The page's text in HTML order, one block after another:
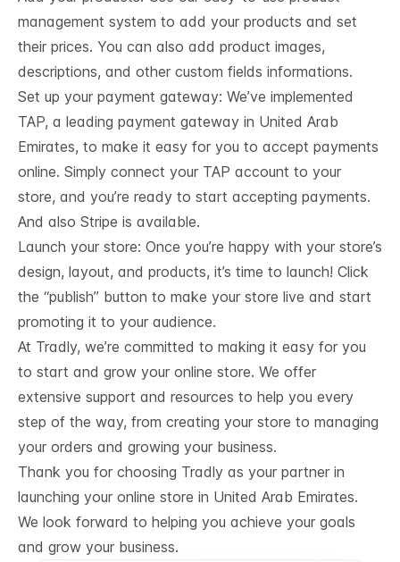
management system to add your products and set
their prices. You can also add product images,
descriptions, and other custom fields informations.
Set up your payment gateway: We’ve implemented
TAP, a leading payment gateway in United Arab
Emirates, to make it easy for you to accept payments
online. Simply connect your TAP account to your
store, and you’re ready to start accepting payments.
And also Stripe is available.
Launch your store: Once you’re happy with your store’s
design, layout, and products, it’s time to launch! Click
the “publish” button to make your store live and start
promoting it to your audience.
At Tradly, we’re committed to making it easy for you
to start and grow your online store. We offer
extensive support and resources to help you every
step of the way, from creating your store to managing
your orders and growing your business.
Thank you for choosing Tradly as your partner in
launching your online store in United Arab Emirates.
We look forward to helping you achieve your goals
and grow your business.